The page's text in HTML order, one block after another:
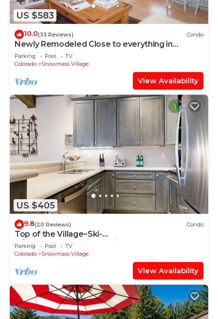
US $583
10.0(33 Reviews) Condo
Newly Remodeled Close to everything in
Snowmass Village (203090-2371)
Parking Pool
TV
Colorado
Snowmass Village
View Availability
US $405
9.8(20 Reviews) Condo
Top of the Village~Ski-
in/out~HT~Pool~Grill~Parking
Parking Pool
TV
Colorado
Snowmass Village
View Availability